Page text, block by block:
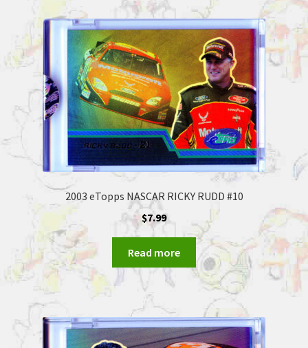
2003 eTopps NASCAR RICKY RUDD #10
$7.99
Read more